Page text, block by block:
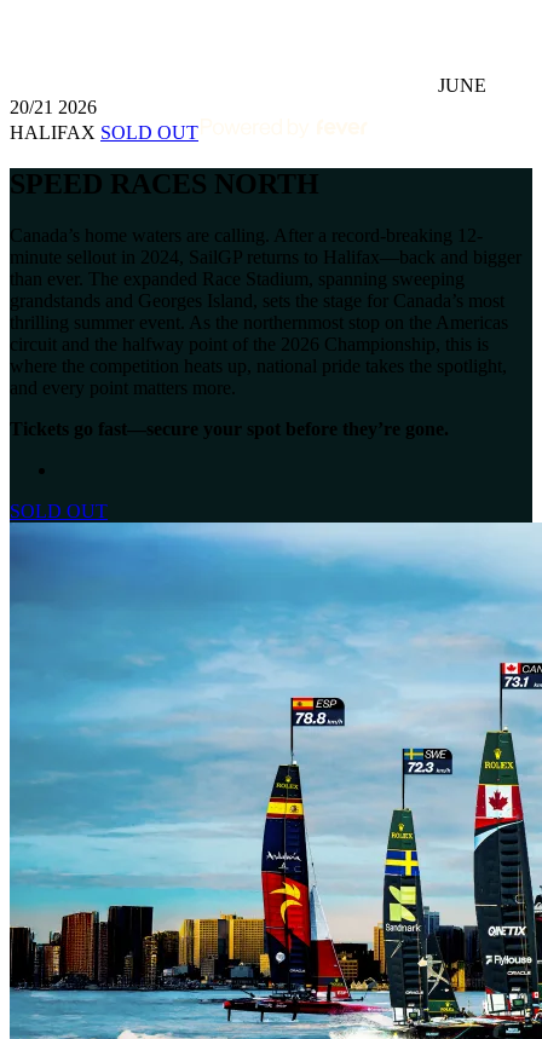
JUNE
20/21 2026
HALIFAX SOLD OUT
SPEED RACES NORTH
Canada’s home waters are calling. After a record-breaking 12-
minute sellout in 2024, SailGP returns to Halifax—back and bigger
than ever. The expanded Race Stadium, spanning sweeping
grandstands and Georges Island, sets the stage for Canada’s most
thrilling summer event. As the northernmost stop on the Americas
circuit and the halfway point of the 2026 Championship, this is
where the competition heats up, national pride takes the spotlight,
and every point matters more.
Tickets go fast—secure your spot before they’re gone.
SOLD OUT